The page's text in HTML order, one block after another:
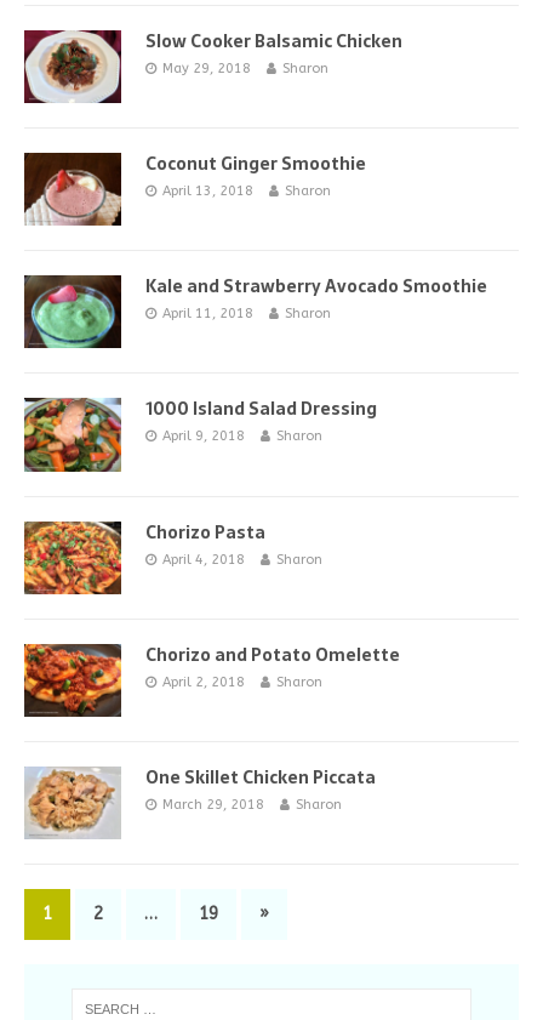
Slow Cooker Balsamic Chicken
May 29, 2018 Sharon
Coconut Ginger Smoothie
April 13, 2018 Sharon
Kale and Strawberry Avocado Smoothie
April 11, 2018 Sharon
1000 Island Salad Dressing
April 9, 2018 Sharon
Chorizo Pasta
April 4, 2018 Sharon
Chorizo and Potato Omelette
April 2, 2018 Sharon
One Skillet Chicken Piccata
March 29, 2018 Sharon
1 2 … 19 »